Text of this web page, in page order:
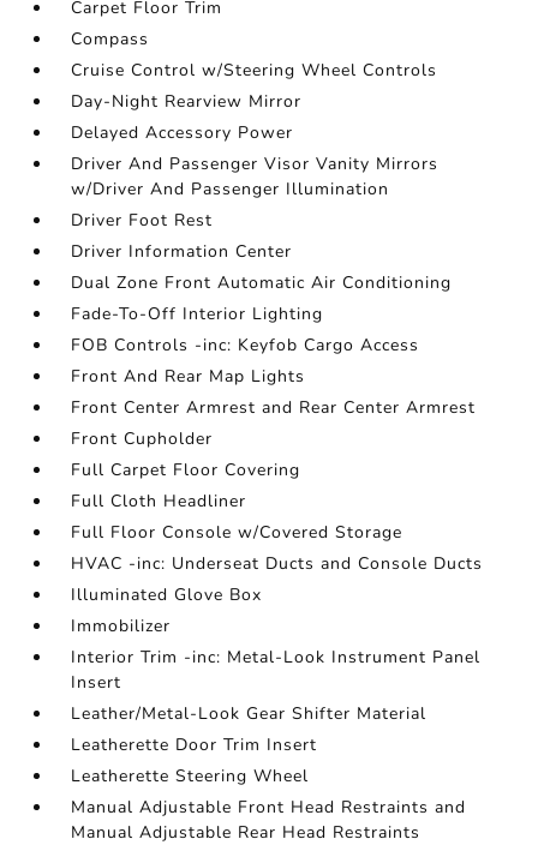
Carpet Floor Trim
Compass
Cruise Control w/Steering Wheel Controls
Day-Night Rearview Mirror
Delayed Accessory Power
Driver And Passenger Visor Vanity Mirrors
w/Driver And Passenger Illumination
Driver Foot Rest
Driver Information Center
Dual Zone Front Automatic Air Conditioning
Fade-To-Off Interior Lighting
FOB Controls -inc: Keyfob Cargo Access
Front And Rear Map Lights
Front Center Armrest and Rear Center Armrest
Front Cupholder
Full Carpet Floor Covering
Full Cloth Headliner
Full Floor Console w/Covered Storage
HVAC -inc: Underseat Ducts and Console Ducts
Illuminated Glove Box
Immobilizer
Interior Trim -inc: Metal-Look Instrument Panel
Insert
Leather/Metal-Look Gear Shifter Material
Leatherette Door Trim Insert
Leatherette Steering Wheel
Manual Adjustable Front Head Restraints and
Manual Adjustable Rear Head Restraints